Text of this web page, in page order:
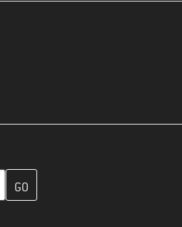
create your customer